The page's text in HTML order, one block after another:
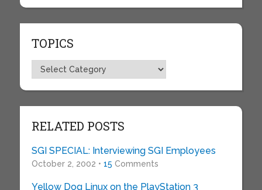
TOPICS
Topics
RELATED POSTS
SGI SPECIAL: Interviewing SGI Employees
October 2, 2002 • 15 Comments
Yellow Dog Linux on the PlayStation 3